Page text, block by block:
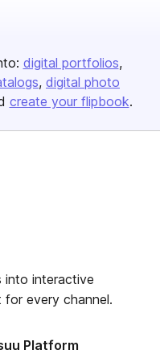
digital portfolios
digital photo
create your flipbook.
into interactive
every channel.
Platform